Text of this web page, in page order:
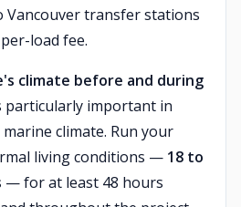
Vancouver transfer stations
load fee.
climate before and during
particularly important in
climate. Run your
living conditions — 18 to
— for at least 48 hours